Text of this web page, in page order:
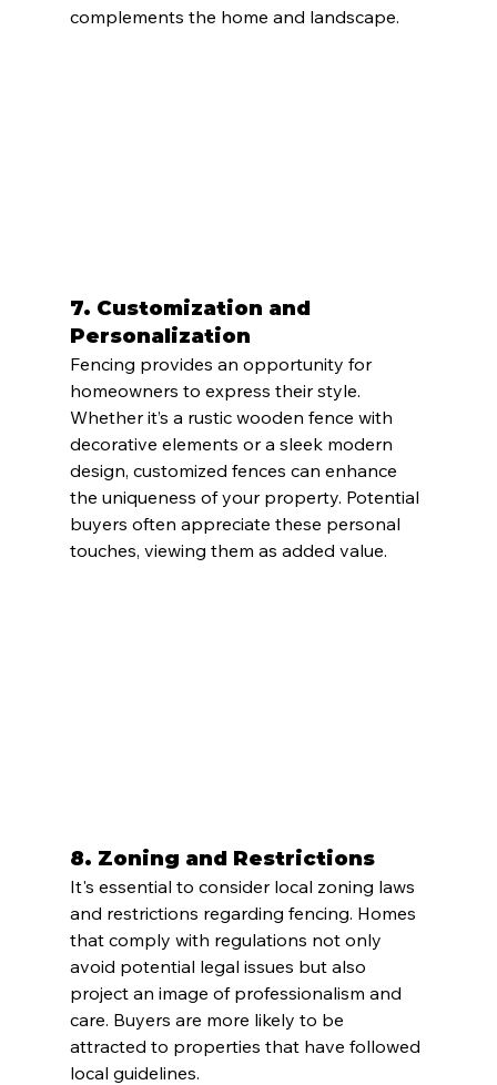
complements the home and landscape.
7. Customization and
Personalization
Fencing provides an opportunity for
homeowners to express their style.
Whether it’s a rustic wooden fence with
decorative elements or a sleek modern
design, customized fences can enhance
the uniqueness of your property. Potential
buyers often appreciate these personal
touches, viewing them as added value.
8. Zoning and Restrictions
It's essential to consider local zoning laws
and restrictions regarding fencing. Homes
that comply with regulations not only
avoid potential legal issues but also
project an image of professionalism and
care. Buyers are more likely to be
attracted to properties that have followed
local guidelines.